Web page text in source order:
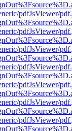
pdfJsViewer/
pdfJsViewer/
pdfJsViewer/
pdfJsViewer/
pdfJsViewer/
pdfJsViewer/
pdfJsViewer/